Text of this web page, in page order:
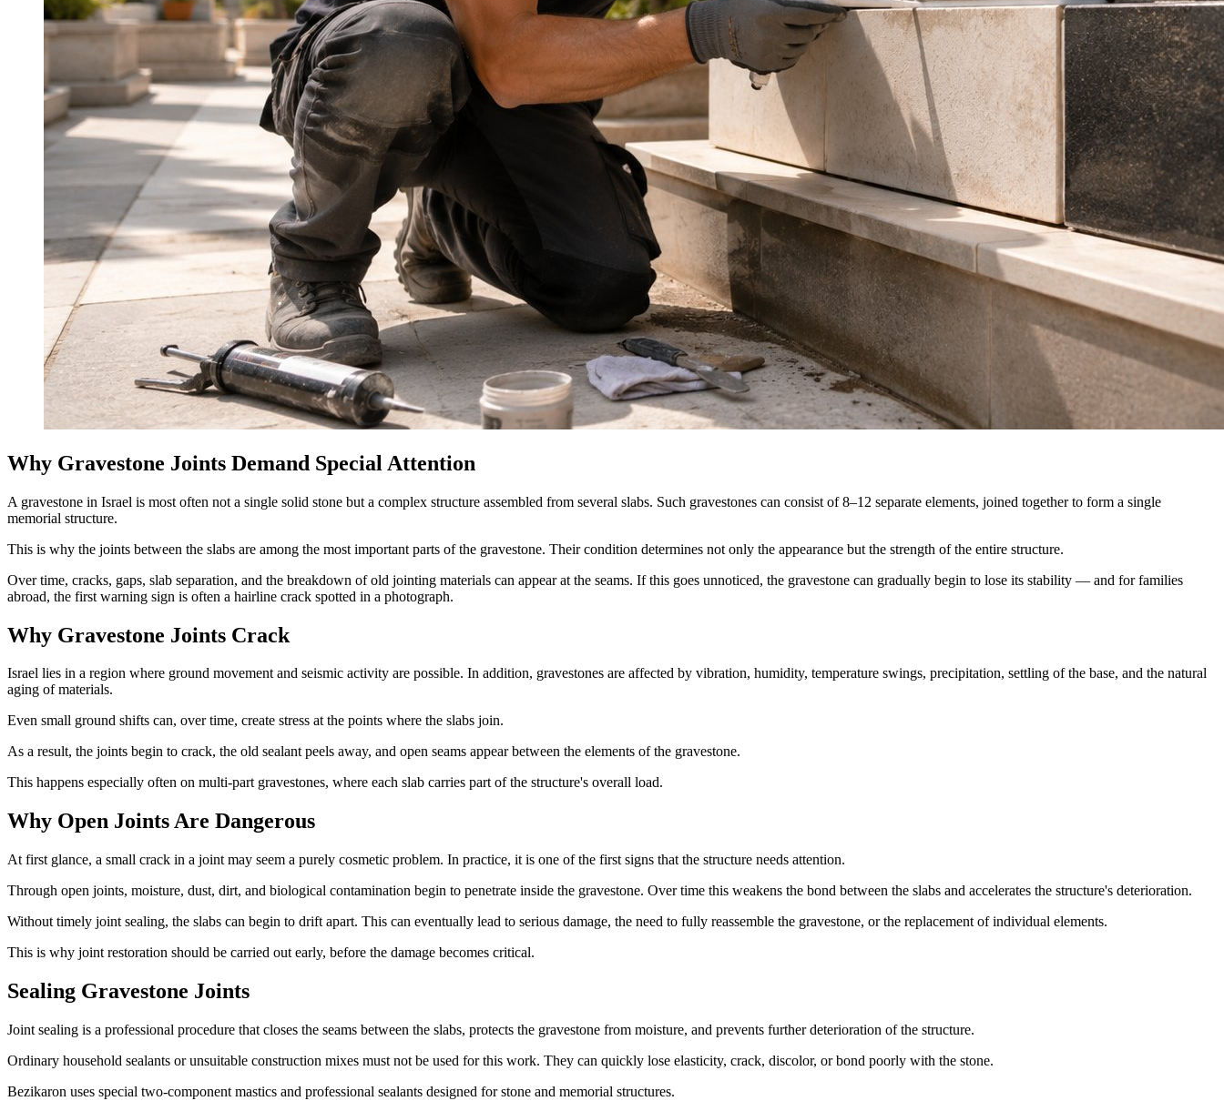
Why Gravestone Joints Demand Special Attention
A gravestone in Israel is most often not a single solid stone but a complex structure assembled from several slabs. Such gravestones can consist of 8–12 separate elements, joined together to form a single
memorial structure.
This is why the joints between the slabs are among the most important parts of the gravestone. Their condition determines not only the appearance but the strength of the entire structure.
Over time, cracks, gaps, slab separation, and the breakdown of old jointing materials can appear at the seams. If this goes unnoticed, the gravestone can gradually begin to lose its stability — and for families
abroad, the first warning sign is often a hairline crack spotted in a photograph.
Why Gravestone Joints Crack
Israel lies in a region where ground movement and seismic activity are possible. In addition, gravestones are affected by vibration, humidity, temperature swings, precipitation, settling of the base, and the natural
aging of materials.
Even small ground shifts can, over time, create stress at the points where the slabs join.
As a result, the joints begin to crack, the old sealant peels away, and open seams appear between the elements of the gravestone.
This happens especially often on multi-part gravestones, where each slab carries part of the structure's overall load.
Why Open Joints Are Dangerous
At first glance, a small crack in a joint may seem a purely cosmetic problem. In practice, it is one of the first signs that the structure needs attention.
Through open joints, moisture, dust, dirt, and biological contamination begin to penetrate inside the gravestone. Over time this weakens the bond between the slabs and accelerates the structure's deterioration.
Without timely joint sealing, the slabs can begin to drift apart. This can eventually lead to serious damage, the need to fully reassemble the gravestone, or the replacement of individual elements.
This is why joint restoration should be carried out early, before the damage becomes critical.
Sealing Gravestone Joints
Joint sealing is a professional procedure that closes the seams between the slabs, protects the gravestone from moisture, and prevents further deterioration of the structure.
Ordinary household sealants or unsuitable construction mixes must not be used for this work. They can quickly lose elasticity, crack, discolor, or bond poorly with the stone.
Bezikaron uses special two-component mastics and professional sealants designed for stone and memorial structures.